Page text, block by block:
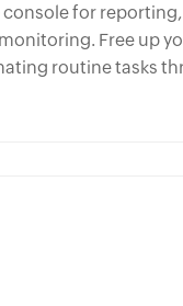
for
Free up
routine tasks